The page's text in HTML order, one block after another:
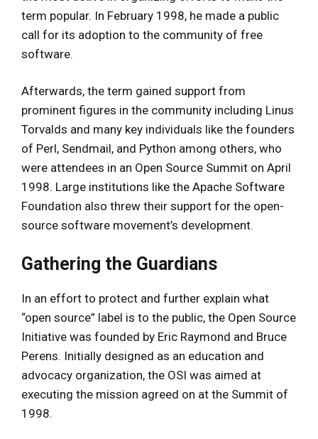
term popular. In February 1998, he made a public
call for its adoption to the community of free
software.
Afterwards, the term gained support from
prominent figures in the community including Linus
Torvalds and many key individuals like the founders
of Perl, Sendmail, and Python among others, who
were attendees in an Open Source Summit on April
1998. Large institutions like the Apache Software
Foundation also threw their support for the open-
source software movement’s development.
Gathering the Guardians
In an effort to protect and further explain what
“open source” label is to the public, the Open Source
Initiative was founded by Eric Raymond and Bruce
Perens. Initially designed as an education and
advocacy organization, the OSI was aimed at
executing the mission agreed on at the Summit of
1998.